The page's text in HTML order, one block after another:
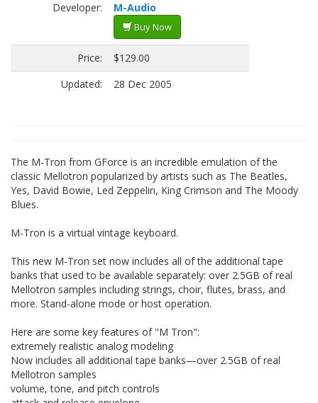
Developer:
M-Audio
Buy Now
Price:
$129.00
Updated:
28 Dec 2005
The M-Tron from GForce is an incredible emulation of the
classic Mellotron popularized by artists such as The Beatles,
Yes, David Bowie, Led Zeppelin, King Crimson and The Moody
Blues.
M-Tron is a virtual vintage keyboard.
This new M-Tron set now includes all of the additional tape
banks that used to be available separately: over 2.5GB of real
Mellotron samples including strings, choir, flutes, brass, and
more. Stand-alone mode or host operation.
Here are some key features of "M Tron":
extremely realistic analog modeling
Now includes all additional tape banks—over 2.5GB of real
Mellotron samples
volume, tone, and pitch controls